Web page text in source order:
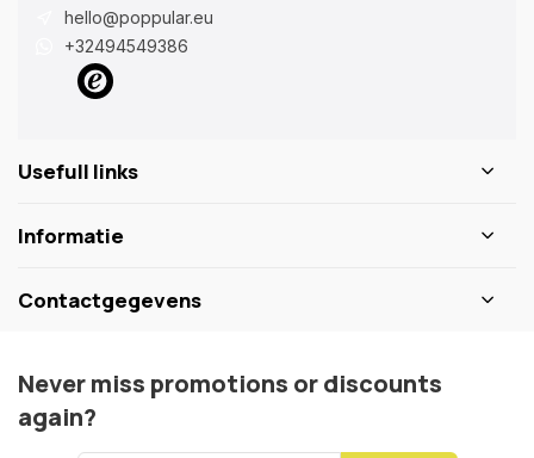
hello@poppular.eu
+32494549386
Usefull links
Informatie
Contactgegevens
Never miss promotions or discounts
again?